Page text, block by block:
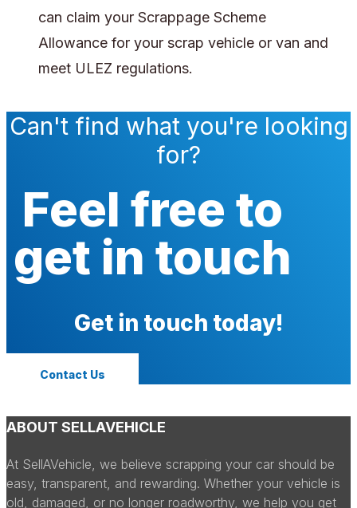
can claim your Scrappage Scheme
Allowance for your scrap vehicle or van and
meet ULEZ regulations.
Can't find what you're looking
for?
Feel free to
get in touch
Get in touch today!
Contact Us
ABOUT SELLAVEHICLE
At SellAVehicle, we believe scrapping your car should be
easy, transparent, and rewarding. Whether your vehicle is
old, damaged, or no longer roadworthy, we help you get